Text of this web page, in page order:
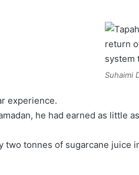
Suhaimi
experience.
he had earned as little
tonnes of sugarcane juice